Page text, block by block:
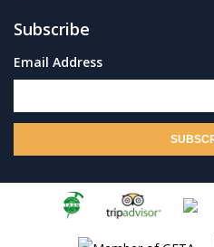
Subscribe
Email Address